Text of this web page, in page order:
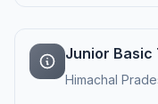
Junior Basic
Himachal